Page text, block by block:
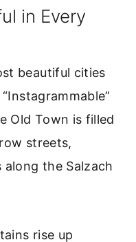
in Every
beautiful cities
Old Town is filled
streets,
the Salzach
rise up